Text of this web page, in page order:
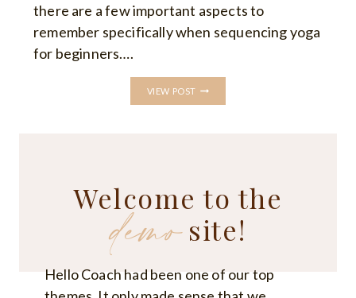
there are a few important aspects to
remember specifically when sequencing yoga
for beginners….
VIEW POST
TIPS
Welcome to the
demosite!
Hello Coach had been one of our top